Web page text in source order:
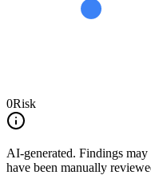
0Risk
AI-generated. Findings may
have been manually